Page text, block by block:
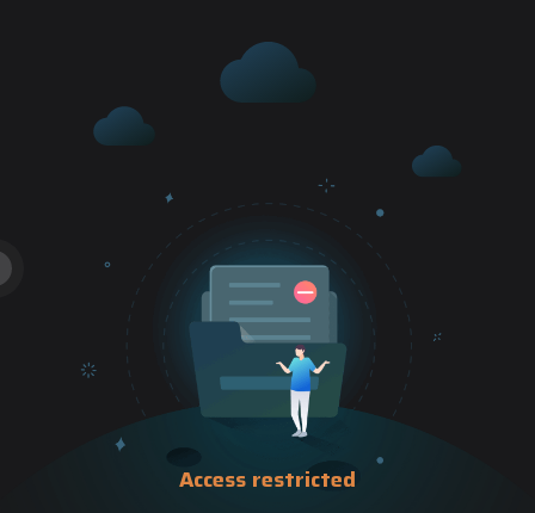
Access restricted